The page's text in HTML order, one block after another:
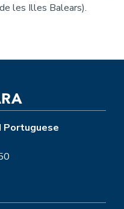
les Illes Balears).
Portuguese